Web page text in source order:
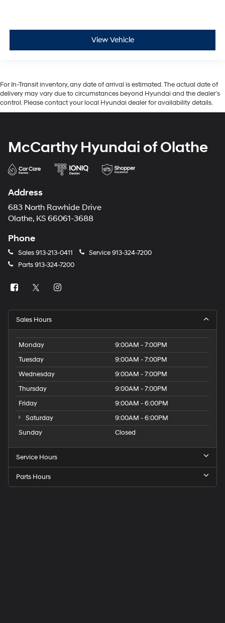
View Vehicle
For In-Transit inventory, any date of arrival is estimated. The actual date of
delivery may vary due to circumstances beyond Hyundai and the dealer’s
control. Please contact your local Hyundai dealer for availability details.
McCarthy Hyundai of Olathe
Address
683 North Rawhide Drive
Olathe, KS 66061-3688
Phone
Sales913-213-0411 Service913-324-7200
Parts913-324-7200
Sales Hours
Monday
9:00AM - 7:00PM
Tuesday
9:00AM - 7:00PM
Wednesday
9:00AM - 7:00PM
Thursday
9:00AM - 7:00PM
Friday
9:00AM - 6:00PM
Saturday
9:00AM - 6:00PM
Sunday
Closed
Service Hours
Parts Hours